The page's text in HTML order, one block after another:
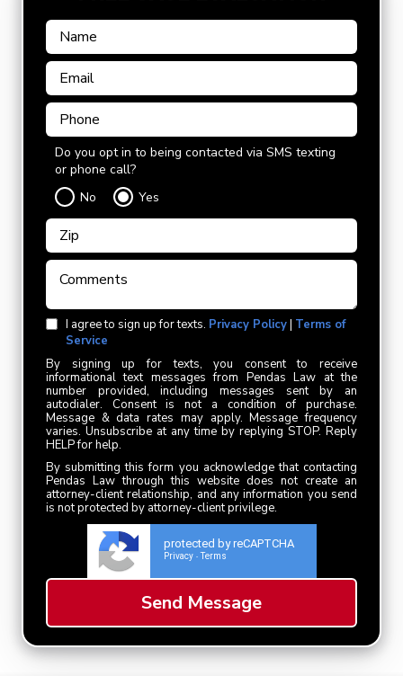
Do you opt in to being contacted via SMS texting
or phone call?
No
Yes
I agree to sign up for texts. Privacy Policy| Terms of
Service
By signing up for texts, you consent to receive
informational text messages from Pendas Law at the
number provided, including messages sent by an
autodialer. Consent is not a condition of purchase.
Message & data rates may apply. Message frequency
varies. Unsubscribe at any time by replying STOP. Reply
HELP for help.
By submitting this form you acknowledge that contacting
Pendas Law through this website does not create an
attorney-client relationship, and any information you send
is not protected by attorney-client privilege.
protected by reCAPTCHA
Privacy - Terms